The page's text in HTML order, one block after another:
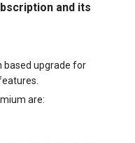
and its
based upgrade for
are: